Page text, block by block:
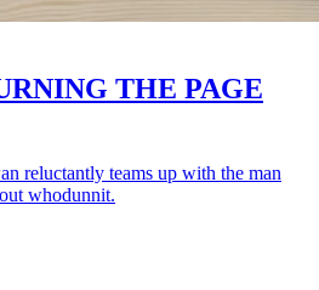
THE PAGE
reluctantly teams up with the man
whodunnit.